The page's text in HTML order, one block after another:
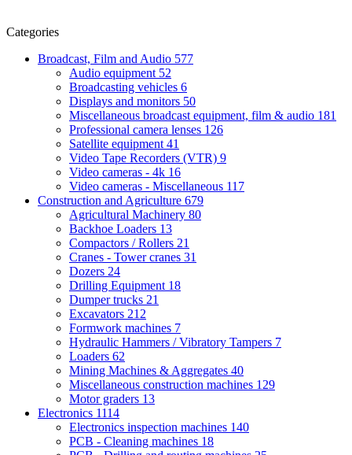
Categories
Broadcast, Film and Audio 577
Audio equipment 52
Broadcasting vehicles 6
Displays and monitors 50
Miscellaneous broadcast equipment, film & audio 181
Professional camera lenses 126
Satellite equipment 41
Video Tape Recorders (VTR) 9
Video cameras - 4k 16
Video cameras - Miscellaneous 117
Construction and Agriculture 679
Agricultural Machinery 80
Backhoe Loaders 13
Compactors / Rollers 21
Cranes - Tower cranes 31
Dozers 24
Drilling Equipment 18
Dumper trucks 21
Excavators 212
Formwork machines 7
Hydraulic Hammers / Vibratory Tampers 7
Loaders 62
Mining Machines & Aggregates 40
Miscellaneous construction machines 129
Motor graders 13
Electronics 1114
Electronics inspection machines 140
PCB - Cleaning machines 18